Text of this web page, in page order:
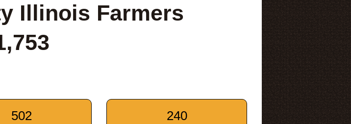
Illinois Farmers
502
240